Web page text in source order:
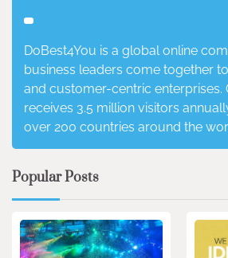
DoBest4You is a global online
business leaders come together
and customer-centric enterprises.
receives 3.5 million visitors
over 200 countries around the
Popular Posts